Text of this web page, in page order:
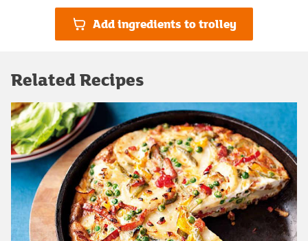
Add ingredients to trolley
Related Recipes